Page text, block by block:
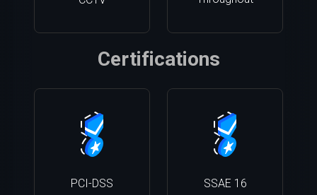
Certifications
PCI-DSS
SSAE 16